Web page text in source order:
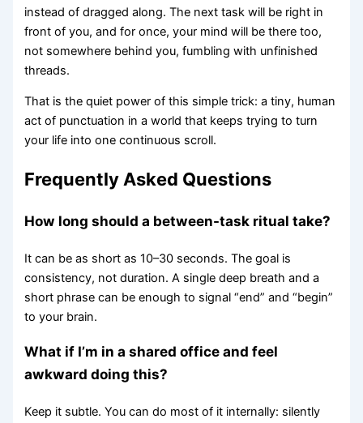
instead of dragged along. The next task will be right in
front of you, and for once, your mind will be there too,
not somewhere behind you, fumbling with unfinished
threads.
That is the quiet power of this simple trick: a tiny, human
act of punctuation in a world that keeps trying to turn
your life into one continuous scroll.
Frequently Asked Questions
How long should a between-task ritual take?
It can be as short as 10–30 seconds. The goal is
consistency, not duration. A single deep breath and a
short phrase can be enough to signal “end” and “begin”
to your brain.
What if I’m in a shared office and feel
awkward doing this?
Keep it subtle. You can do most of it internally: silently